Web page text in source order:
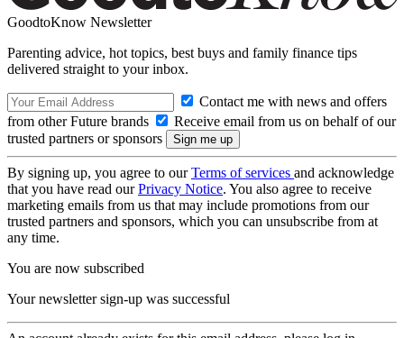
GoodtoKnow Newsletter
Parenting advice, hot topics, best buys and family finance tips
delivered straight to your inbox.
Contact me with news and offers
from other Future brands
Receive email from us on behalf of our
trusted partners or sponsors
By signing up, you agree to ourTerms of services and acknowledge
that you have read ourPrivacy Notice. You also agree to receive
marketing emails from us that may include promotions from our
trusted partners and sponsors, which you can unsubscribe from at
any time.
You are now subscribed
Your newsletter sign-up was successful